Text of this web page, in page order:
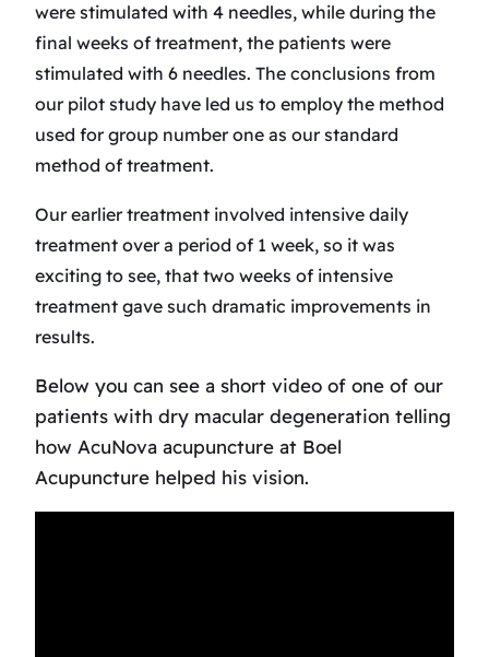
were stimulated with 4 needles, while during the
final weeks of treatment, the patients were
stimulated with 6 needles. The conclusions from
our pilot study have led us to employ the method
used for group number one as our standard
method of treatment.
Our earlier treatment involved intensive daily
treatment over a period of 1 week, so it was
exciting to see, that two weeks of intensive
treatment gave such dramatic improvements in
results.
Below you can see a short video of one of our
patients with dry macular degeneration telling
how AcuNova acupuncture at Boel
Acupuncture helped his vision.